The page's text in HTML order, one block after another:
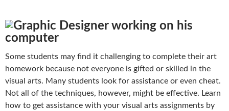
Some students may find it challenging to complete their art
homework because not everyone is gifted or skilled in the
visual arts. Many students look for assistance or even cheat.
Not all of the techniques, however, might be effective. Learn
how to get assistance with your visual arts assignments by